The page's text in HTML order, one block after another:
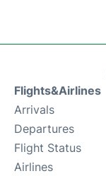
Flights&Airlines
Arrivals
Departures
Flight Status
Airlines